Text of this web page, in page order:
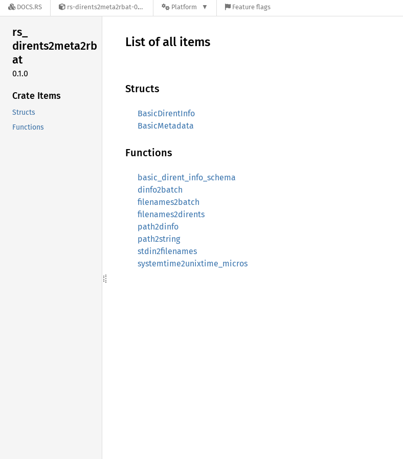
DOCS.RS rs-dirents2meta2rbat-0.1.0 Platform Feature flags
rs_
dirents2meta2rb
at
0.1.0
Crate Items
Structs
Functions
List of all items
Structs
BasicDirentInfo
BasicMetadata
Functions
basic_dirent_info_schema
dinfo2batch
filenames2batch
filenames2dirents
path2dinfo
path2string
stdin2filenames
systemtime2unixtime_micros